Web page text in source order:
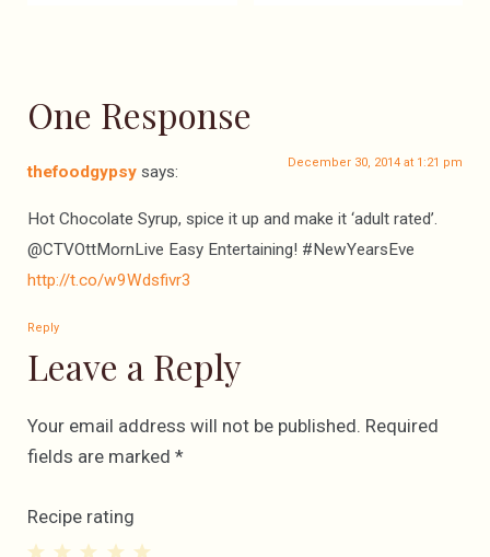
One Response
thefoodgypsy says: December 30, 2014 at 1:21 pm
Hot Chocolate Syrup, spice it up and make it ‘adult rated’.
@CTVOttMornLive Easy Entertaining! #NewYearsEve
http://t.co/w9Wdsfivr3
Reply
Leave a Reply
Your email address will not be published. Required
fields are marked *
Recipe rating